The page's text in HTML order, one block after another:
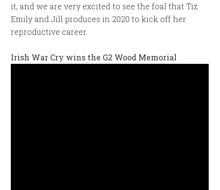
it, and we are very excited to see the foal that Tiz
Emily and Jill produces in 2020 to kick off her
reproductive career.
Irish War Cry wins the G2 Wood Memorial